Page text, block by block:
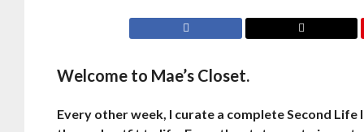
Welcome to Mae’s Closet.
Every other week, I curate a complete Second